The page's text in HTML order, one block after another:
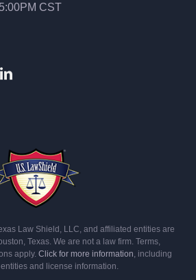
CST
Law Shield, LLC, and affiliated entities are
Texas. We are not a law firm. Terms,
apply. Click for more information, including
and license information.